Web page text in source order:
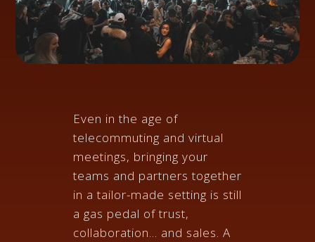
Even in the age of
telecommuting and virtual
meetings, bringing your
teams and partners together
in a tailor-made setting is still
a gas pedal of trust,
collaboration... and sales. A